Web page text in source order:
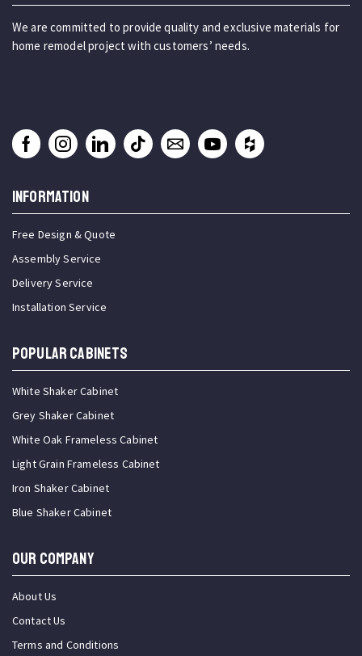
We are committed to provide quality and exclusive materials for
home remodel project with customers’ needs.
INFORMATION
Free Design & Quote
Assembly Service
Delivery Service
Installation Service
Popular Cabinets
White Shaker Cabinet
Grey Shaker Cabinet
White Oak Frameless Cabinet
Light Grain Frameless Cabinet
Iron Shaker Cabinet
Blue Shaker Cabinet
OUR COMPANY
About Us
Contact Us
Terms and Conditions